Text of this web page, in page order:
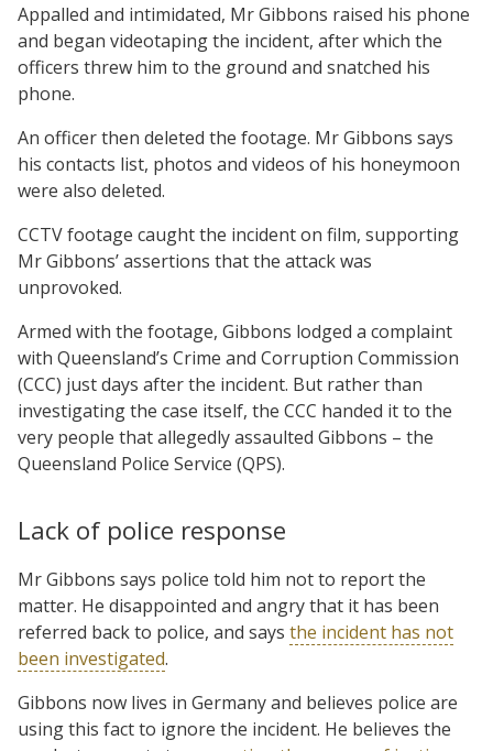
Appalled and intimidated, Mr Gibbons raised his phone
and began videotaping the incident, after which the
officers threw him to the ground and snatched his
phone.
An officer then deleted the footage. Mr Gibbons says
his contacts list, photos and videos of his honeymoon
were also deleted.
CCTV footage caught the incident on film, supporting
Mr Gibbons’ assertions that the attack was
unprovoked.
Armed with the footage, Gibbons lodged a complaint
with Queensland’s Crime and Corruption Commission
(CCC) just days after the incident. But rather than
investigating the case itself, the CCC handed it to the
very people that allegedly assaulted Gibbons – the
Queensland Police Service (QPS).
Lack of police response
Mr Gibbons says police told him not to report the
matter. He disappointed and angry that it has been
referred back to police, and says the incident has not
been investigated.
Gibbons now lives in Germany and believes police are
using this fact to ignore the incident. He believes the